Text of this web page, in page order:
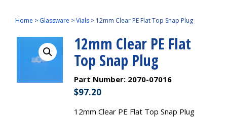
Home > Glassware >Vials > 12mm Clear PE Flat Top Snap Plug
12mm Clear PE Flat
Top Snap Plug
Part Number: 2070-07016
$97.20
12mm Clear PE Flat Top Snap Plug